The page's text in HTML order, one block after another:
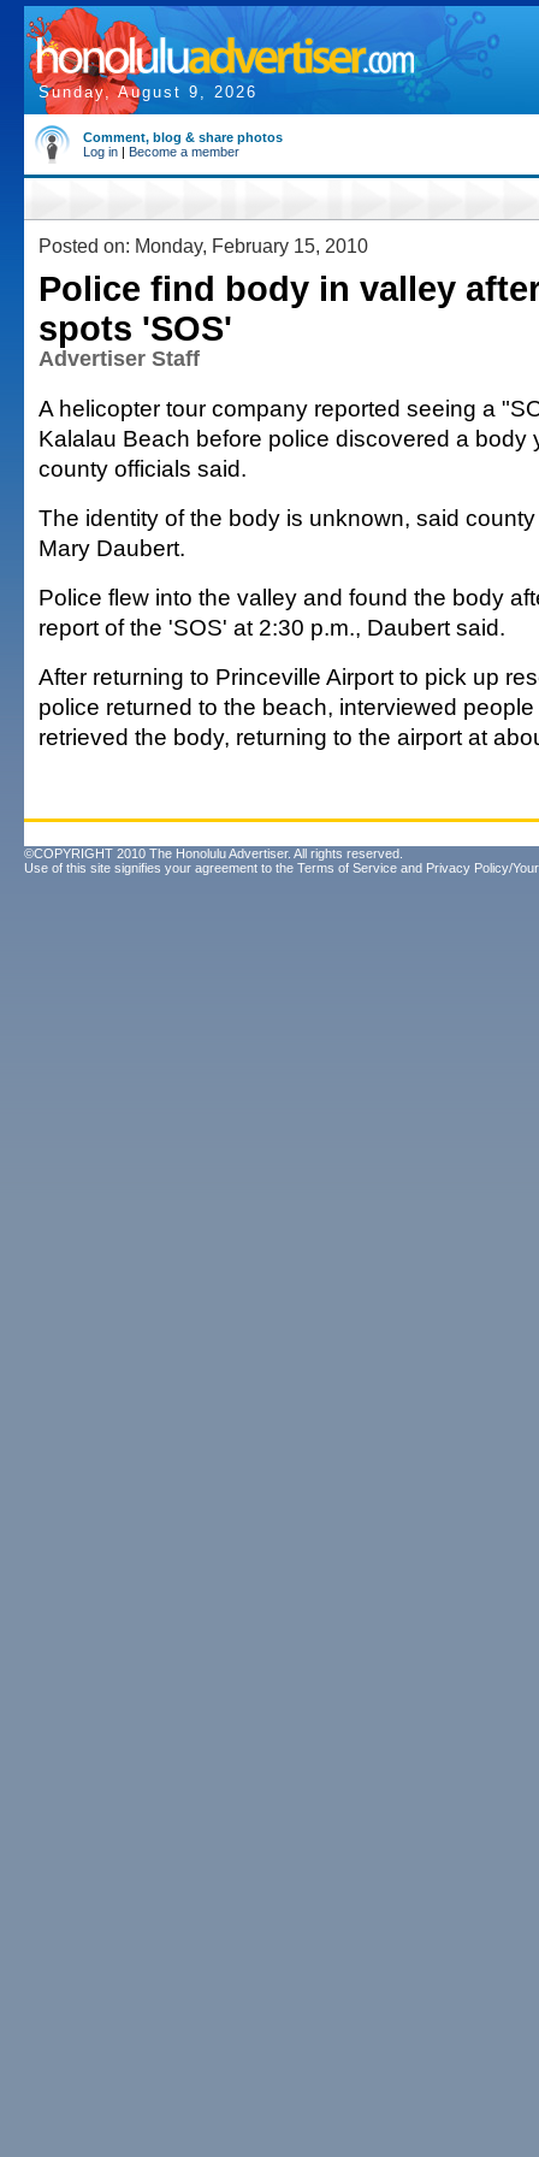
Sunday, August 9, 2026
Comment, blog & share photos
Log in | Become a member
Posted on: Monday, February 15, 2010
Police find body in valley
spots 'SOS'
Advertiser Staff
A helicopter tour company reported seeing a
Kalalau Beach before police discovered a body
county officials said.
The identity of the body is unknown, said
Mary Daubert.
Police flew into the valley and found the body
report of the 'SOS' at 2:30 p.m., Daubert said.
After returning to Princeville Airport to pick up
police returned to the beach, interviewed
retrieved the body, returning to the airport at
©COPYRIGHT 2010 The Honolulu Advertiser. All rights reserved.
Use of this site signifies your agreement to the Terms of Service and Privacy Policy/